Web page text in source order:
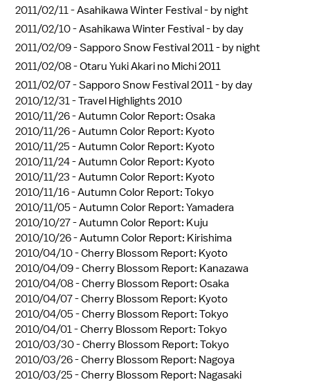
2011/02/11 -Asahikawa Winter Festival - by night
2011/02/10 -Asahikawa Winter Festival - by day
2011/02/09 -Sapporo Snow Festival 2011 - by night
2011/02/08 -Otaru Yuki Akari no Michi 2011
2011/02/07 -Sapporo Snow Festival 2011 - by day
2010/12/31 -Travel Highlights 2010
2010/11/26 -Autumn Color Report: Osaka
2010/11/26 -Autumn Color Report: Kyoto
2010/11/25 -Autumn Color Report: Kyoto
2010/11/24 -Autumn Color Report: Kyoto
2010/11/23 -Autumn Color Report: Kyoto
2010/11/16 -Autumn Color Report: Tokyo
2010/11/05 -Autumn Color Report: Yamadera
2010/10/27 -Autumn Color Report: Kuju
2010/10/26 -Autumn Color Report: Kirishima
2010/04/10 -Cherry Blossom Report: Kyoto
2010/04/09 -Cherry Blossom Report: Kanazawa
2010/04/08 -Cherry Blossom Report: Osaka
2010/04/07 -Cherry Blossom Report: Kyoto
2010/04/05 -Cherry Blossom Report: Tokyo
2010/04/01 -Cherry Blossom Report: Tokyo
2010/03/30 -Cherry Blossom Report: Tokyo
2010/03/26 -Cherry Blossom Report: Nagoya
2010/03/25 -Cherry Blossom Report: Nagasaki